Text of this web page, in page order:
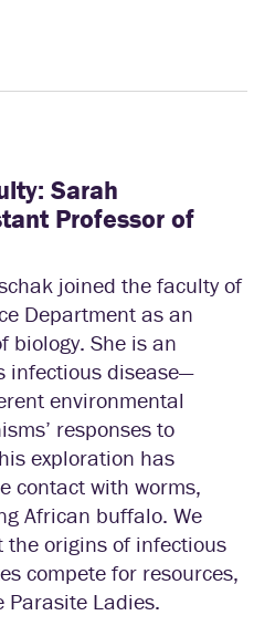
Sarah
Professor of
joined the faculty of
Department as an
biology. She is an
infectious disease—
environmental
responses to
exploration has
contact with worms,
African buffalo. We
the origins of infectious
compete for resources,
Ladies.